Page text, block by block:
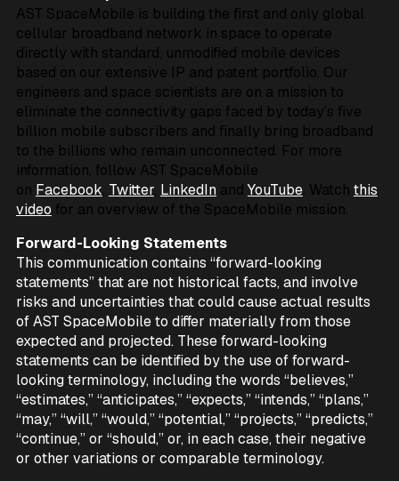
AST SpaceMobile is building the first and only global
cellular broadband network in space to operate
directly with standard, unmodified mobile devices
based on our extensive IP and patent portfolio. Our
engineers and space scientists are on a mission to
eliminate the connectivity gaps faced by today’s five
billion mobile subscribers and finally bring broadband
to the billions who remain unconnected. For more
information, follow AST SpaceMobile
on Facebook, Twitter, LinkedInand YouTube. Watch this
video for an overview of the SpaceMobile mission.
Forward-Looking Statements
This communication contains “forward-looking
statements” that are not historical facts, and involve
risks and uncertainties that could cause actual results
of AST SpaceMobile to differ materially from those
expected and projected. These forward-looking
statements can be identified by the use of forward-
looking terminology, including the words “believes,”
“estimates,” “anticipates,” “expects,” “intends,” “plans,”
“may,” “will,” “would,” “potential,” “projects,” “predicts,”
“continue,” or “should,” or, in each case, their negative
or other variations or comparable terminology.